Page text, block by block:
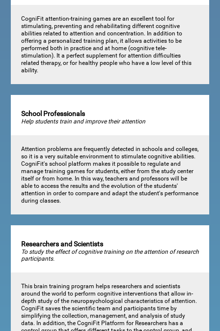
CogniFit attention-training games are an excellent tool for
stimulating, preventing and rehabilitating different cognitive
abilities related to attention and concentration. In addition to
offering a personalized training plan, it allows activities to be
performed both in practice and at home (cognitive tele-
stimulation). It a perfect supplement for attention difficulties
related therapy, or for healthy people who have a low level of this
ability.
School Professionals
Help students train and improve their attention
Attention problems are frequently detected in schools and colleges,
so it is a very suitable environment to stimulate cognitive abilities.
CogniFit's school platform makes it possible to regulate and
manage training games for students, either from the study center
itself or from home. In this way, teachers and professors will be
able to access the results and the evolution of the students'
attention in order to compare and adapt the student's performance
during classes.
Researchers and Scientists
To study the effect of cognitive training on the attention of research
participants.
This brain training program helps researchers and scientists
around the world to perform cognitive interventions that allow in-
depth study of the neuropsychological characteristics of attention.
CogniFit saves the scientific team and participants time by
simplifying the collection, management, and analysis of study
data. In addition, the CogniFit Platform for Researchers has a